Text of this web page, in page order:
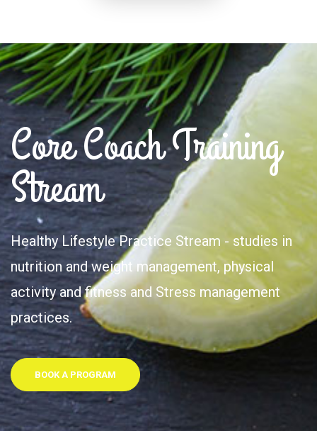
Core Coach Training
Stream
Healthy Lifestyle Practice Stream - studies in
nutrition and weight management, physical
activity and fitness and Stress management
practices.
BOOK A PROGRAM